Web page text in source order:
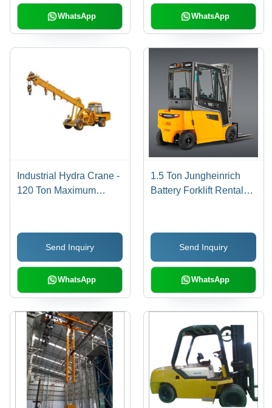
WhatsApp
Pneumatic Tyres
WhatsApp
Industrial Hydra Crane -
120 Ton Maximum
Monthly Rental
AvailabilitySend Inquiry
WhatsApp
1.5 Ton Jungheinrich
Battery Forklift Rental
Send Inquiry
WhatsApp